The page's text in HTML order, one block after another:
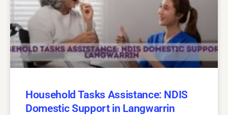
Household Tasks Assistance: NDIS
Domestic Support in Langwarrin